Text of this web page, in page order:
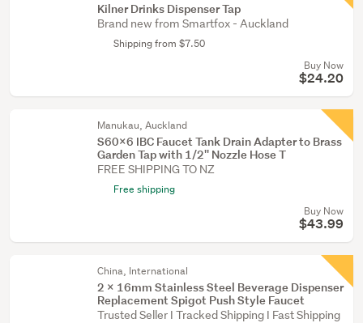
Kilner Drinks Dispenser Tap
Brand new from Smartfox - Auckland
Shipping from $7.50
Buy Now
$24.20
Manukau, Auckland
S60x6 IBC Faucet Tank Drain Adapter to Brass
Garden Tap with 1/2'' Nozzle Hose T
FREE SHIPPING TO NZ
Free shipping
Buy Now
$43.99
China, International
2 X 16mm Stainless Steel Beverage Dispenser
Replacement Spigot Push Style Faucet
Trusted Seller I Tracked Shipping I Fast Shipping